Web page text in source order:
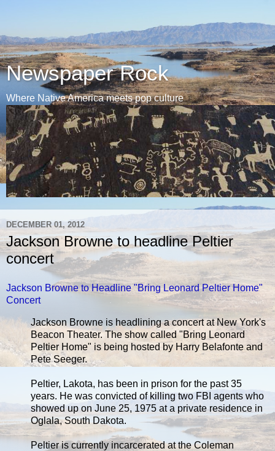
Newspaper Rock
Where Native America meets pop culture
DECEMBER 01, 2012
Jackson Browne to headline Peltier
concert
Jackson Browne to Headline "Bring Leonard Peltier Home"
Concert
Jackson Browne is headlining a concert at New York's
Beacon Theater. The show called "Bring Leonard
Peltier Home" is being hosted by Harry Belafonte and
Pete Seeger.
Peltier, Lakota, has been in prison for the past 35
years. He was convicted of killing two FBI agents who
showed up on June 25, 1975 at a private residence in
Oglala, South Dakota.
Peltier is currently incarcerated at the Coleman